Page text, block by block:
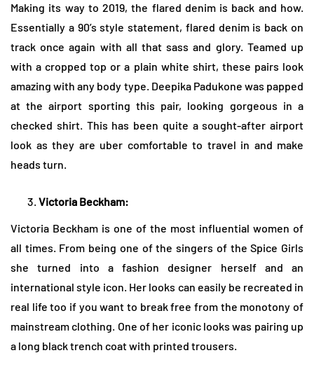
Making its way to 2019, the flared denim is back and how.
Essentially a 90’s style statement, flared denim is back on
track once again with all that sass and glory. Teamed up
with a cropped top or a plain white shirt, these pairs look
amazing with any body type. Deepika Padukone was papped
at the airport sporting this pair, looking gorgeous in a
checked shirt. This has been quite a sought-after airport
look as they are uber comfortable to travel in and make
heads turn.
Victoria Beckham:
Victoria Beckham is one of the most influential women of
all times. From being one of the singers of the Spice Girls
she turned into a fashion designer herself and an
international style icon. Her looks can easily be recreated in
real life too if you want to break free from the monotony of
mainstream clothing. One of her iconic looks was pairing up
a long black trench coat with printed trousers.